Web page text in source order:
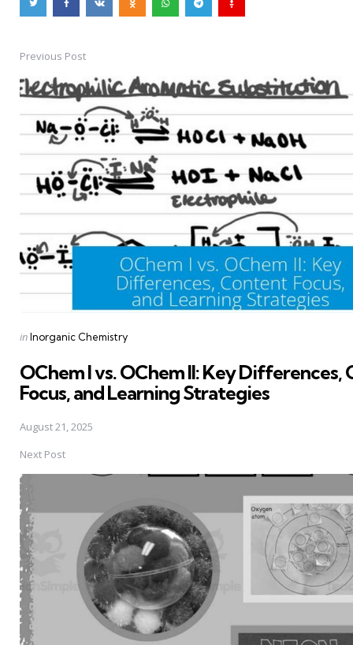
Post
navigation
Previous Post
Posted
inInorganic Chemistry
OChem I vs. OChem II: Key Differences,
Focus, and Learning Strategies
August 21, 2025
Next Post